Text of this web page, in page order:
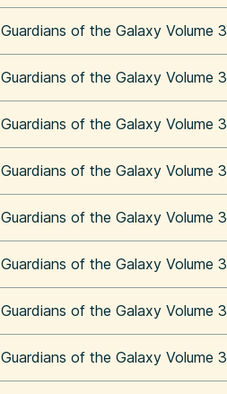
Guardians of the Galaxy Volume 3
Guardians of the Galaxy Volume 3
Guardians of the Galaxy Volume 3
Guardians of the Galaxy Volume 3
Guardians of the Galaxy Volume 3
Guardians of the Galaxy Volume 3
Guardians of the Galaxy Volume 3
Guardians of the Galaxy Volume 3